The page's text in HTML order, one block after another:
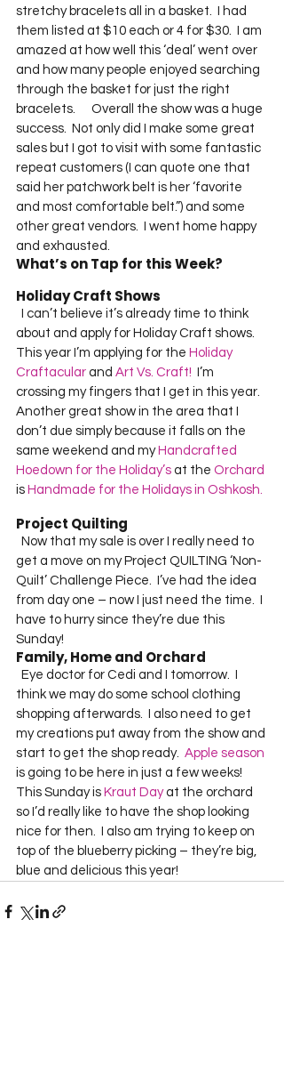
stretchy bracelets all in a basket.  I had
them listed at $10 each or 4 for $30.  I am
amazed at how well this ‘deal’ went over
and how many people enjoyed searching
through the basket for just the right
bracelets.      Overall the show was a huge
success.  Not only did I make some great
sales but I got to visit with some fantastic
repeat customers (I can quote one that
said her patchwork belt is her ‘favorite
and most comfortable belt.”) and some
other great vendors.  I went home happy
and exhausted.
What’s on Tap for this Week?
Holiday Craft Shows
about and apply for Holiday Craft shows.
This year I’m applying for the Holiday
Craftacular and Art Vs. Craft! I’m
crossing my fingers that I get in this year.
Another great show in the area that I
don’t due simply because it falls on the
same weekend and my Handcrafted
Hoedown for the Holiday’s at the Orchard
is Handmade for the Holidays in Oshkosh.
Project Quilting
get a move on my Project QUILTING ‘Non-
Quilt’ Challenge Piece.  I’ve had the idea
from day one – now I just need the time.  I
have to hurry since they’re due this
Sunday!
Family, Home and Orchard
think we may do some school clothing
shopping afterwards.  I also need to get
my creations put away from the show and
start to get the shop ready. Apple season
is going to be here in just a few weeks!
This Sunday is Kraut Day at the orchard
so I’d really like to have the shop looking
nice for then.  I also am trying to keep on
top of the blueberry picking – they’re big,
blue and delicious this year!